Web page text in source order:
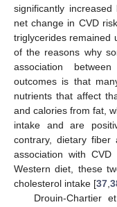
significantly
net change in CVD
triglycerides remained
of the reasons why
association
outcomes is that
nutrients that affect
and calories from fat,
intake and are
contrary, dietary fiber
association with
Western diet, these
cholesterol intake [37
Drouin-Chartier